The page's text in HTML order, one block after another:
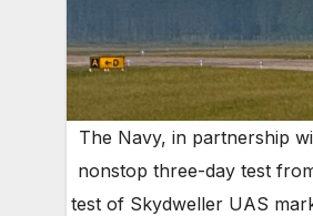
The Navy, in partnership
nonstop three-day test
test of Skydweller UAS